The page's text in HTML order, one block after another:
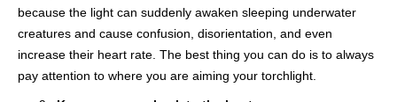
because the light can suddenly awaken sleeping underwater
creatures and cause confusion, disorientation, and even
increase their heart rate. The best thing you can do is to always
pay attention to where you are aiming your torchlight.